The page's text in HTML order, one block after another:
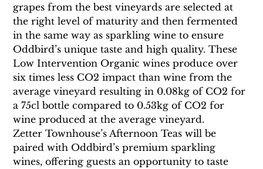
grapes from the best vineyards are selected at
the right level of maturity and then fermented
in the same way as sparkling wine to ensure
Oddbird’s unique taste and high quality. These
Low Intervention Organic wines produce over
six times less CO2 impact than wine from the
average vineyard resulting in 0.08kg of CO2 for
a 75cl bottle compared to 0.53kg of CO2 for
wine produced at the average vineyard.
Zetter Townhouse’s Afternoon Teas will be
paired with Oddbird’s premium sparkling
wines, offering guests an opportunity to taste